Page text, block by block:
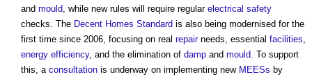
and mould, while new rules will require regular electrical safety
checks. The Decent Homes Standard is also being modernised for the
first time since 2006, focusing on real repairneeds, essential facilities,
energy efficiency, and the elimination of damp and mould. To support
this, a consultation is underway on implementing new MEESs by